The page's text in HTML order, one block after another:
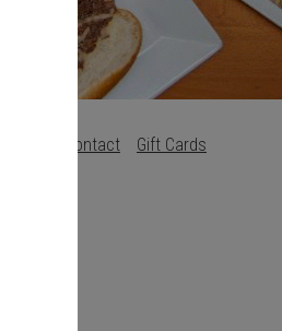
Contact Gift Cards